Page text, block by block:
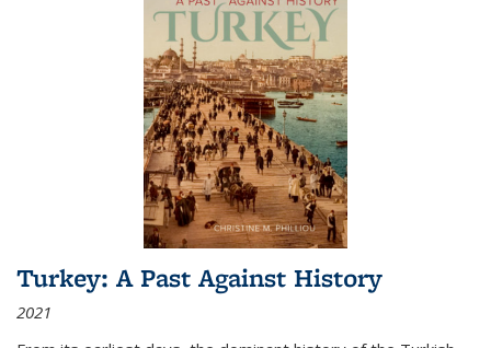
Turkey: A Past Against History
2021